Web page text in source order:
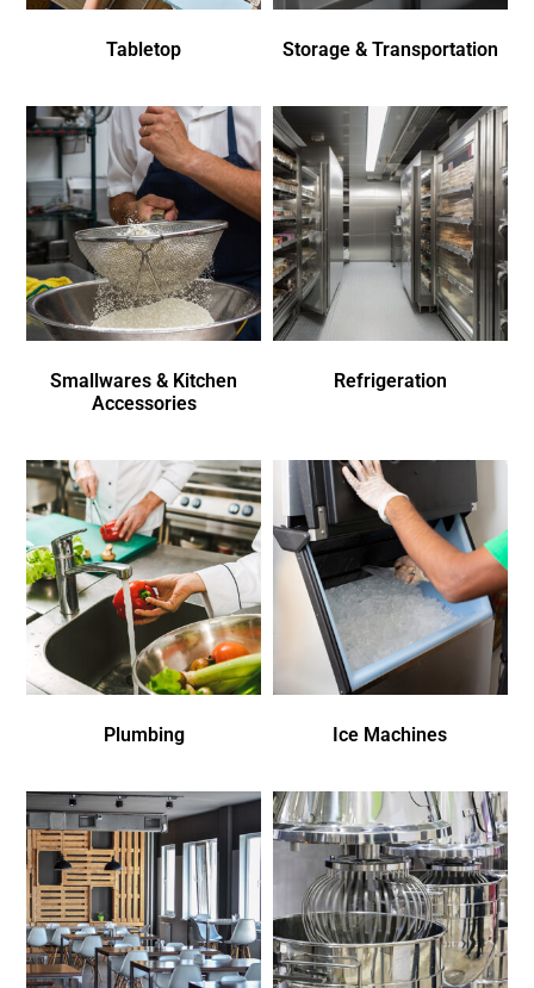
Tabletop Storage & Transportation
Smallwares & Kitchen
Accessories
Refrigeration
Plumbing Ice Machines